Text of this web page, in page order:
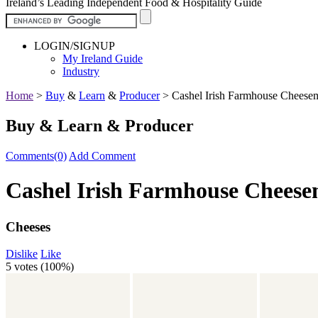
LOGIN/SIGNUP
My Ireland Guide
Industry
Home > Buy & Learn & Producer> Cashel Irish Farmhouse
Buy & Learn & Producer
Comments(0) Add Comment
Cashel Irish Farmhouse
Cheeses
Dislike Like
5 votes (100%)